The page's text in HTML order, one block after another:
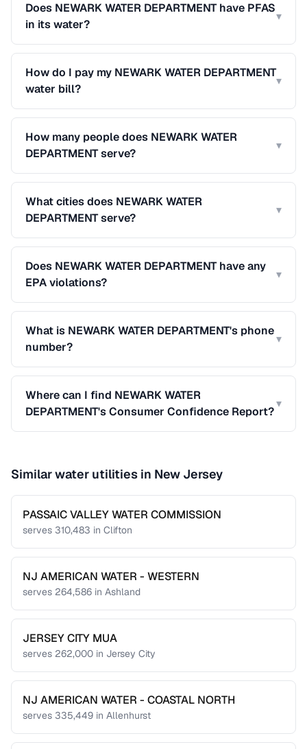
Does NEWARK WATER DEPARTMENT have PFAS
in its water?
▾
How do I pay my NEWARK WATER DEPARTMENT
water bill?
▾
How many people does NEWARK WATER
DEPARTMENT serve?
▾
What cities does NEWARK WATER
DEPARTMENT serve?
▾
Does NEWARK WATER DEPARTMENT have any
EPA violations?
▾
What is NEWARK WATER DEPARTMENT's phone
number?
▾
Where can I find NEWARK WATER
DEPARTMENT's Consumer Confidence Report?
▾
Similar water utilities in New Jersey
PASSAIC VALLEY WATER COMMISSION
serves 310,483 in Clifton
NJ AMERICAN WATER - WESTERN
serves 264,586 in Ashland
JERSEY CITY MUA
serves 262,000 in Jersey City
NJ AMERICAN WATER - COASTAL NORTH
serves 335,449 in Allenhurst